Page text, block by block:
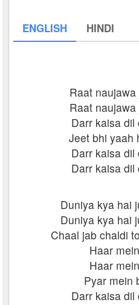
ENGLISH HINDI
Raat
Raat
Darr kaisa dil
Jeet bhi yaah
Darr kaisa dil
Darr kaisa dil
Duniya kya hai
Duniya kya hai
Chaal jab chaldi
Haar
Haar
Pyar mein
Darr kaisa dil